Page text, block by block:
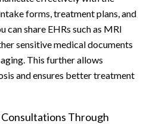
forms, treatment plans, and
can share EHRs such as MRI
sensitive medical documents
This further allows
and ensures better treatment
Through